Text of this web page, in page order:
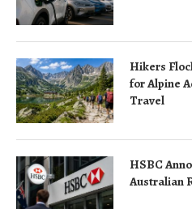
Hikers
for Alpine
Travel
HSBC
Australian